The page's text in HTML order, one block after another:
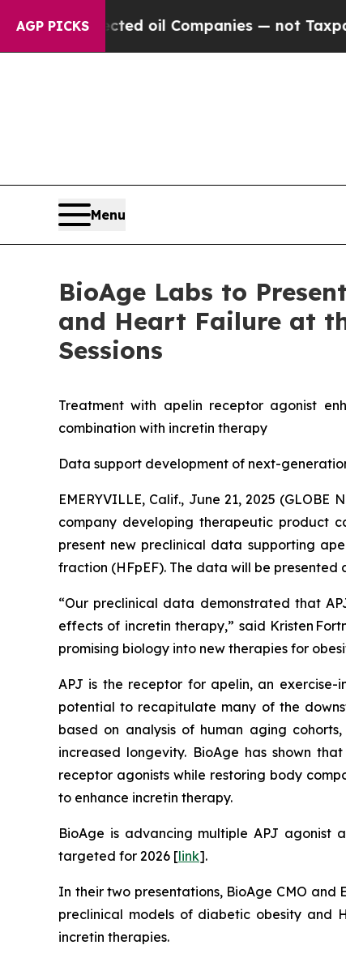
AGP PICKSoil Companies — not Taxpayers — the
Menu
BioAge Labs to
and Heart Failure at
Sessions
Treatment with apelin receptor agonist
combination with incretin therapy
Data support development of next-
EMERYVILLE, Calif., June 21, 2025
company developing therapeutic product
present new preclinical data supporting
fraction (HFpEF). The data will be presented
“Our preclinical data demonstrated that
effects of incretin therapy,” said Kristen
promising biology into new therapies for
APJ is the receptor for apelin, an exercise-
potential to recapitulate many of the
based on analysis of human aging
increased longevity. BioAge has shown
receptor agonists while restoring body
to enhance incretin therapy.
BioAge is advancing multiple APJ agonist
targeted for 2026 [link].
In their two presentations, BioAge CMO and
preclinical models of diabetic obesity and
incretin therapies.